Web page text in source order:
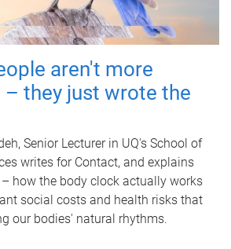
aren't more
they just wrote the
Senior Lecturer in UQ's School of
writes for Contact, and explains
how the body clock actually works
social costs and health risks that
our bodies' natural rhythms.